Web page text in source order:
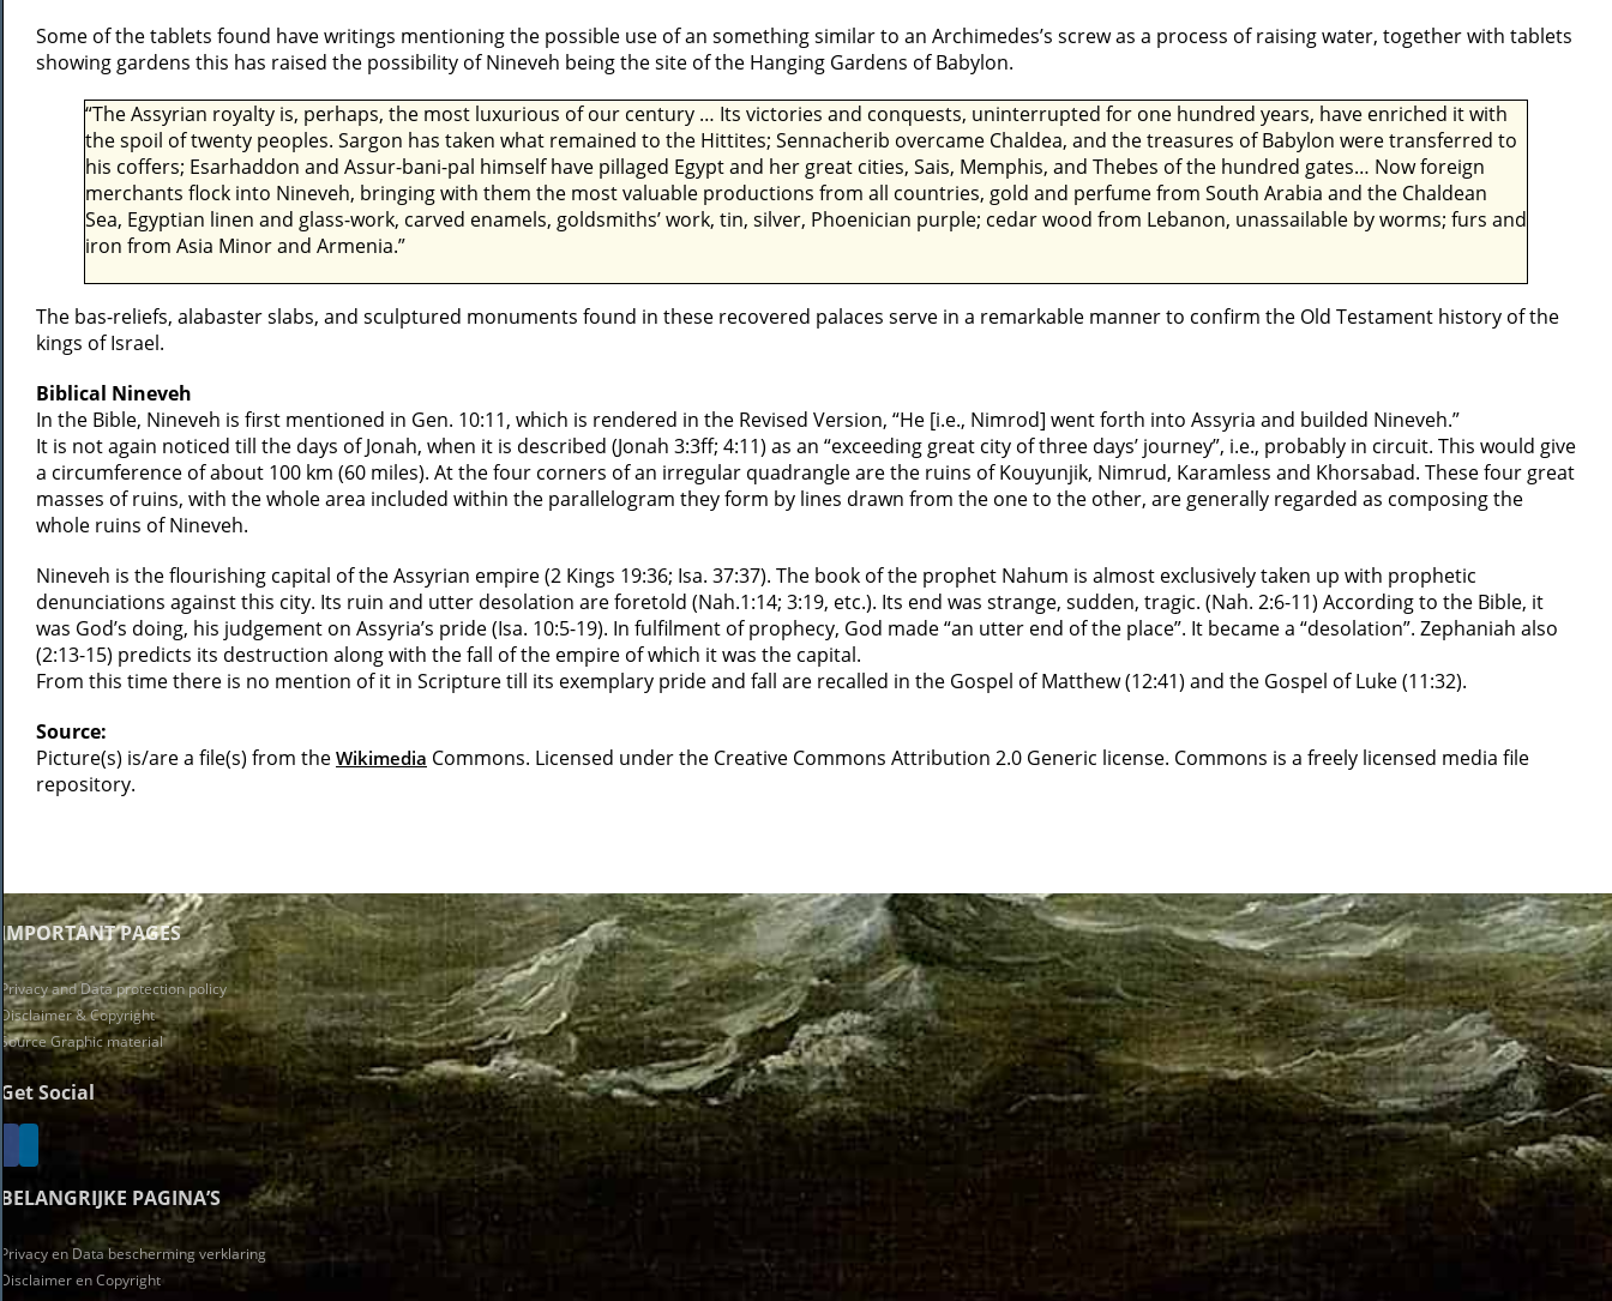
Some of the tablets found have writings mentioning the possible use of an something similar to an Archimedes’s screw as a process of raising water, together with tablets
showing gardens this has raised the possibility of Nineveh being the site of the Hanging Gardens of Babylon.
“The Assyrian royalty is, perhaps, the most luxurious of our century … Its victories and conquests, uninterrupted for one hundred years, have enriched it with
the spoil of twenty peoples. Sargon has taken what remained to the Hittites; Sennacherib overcame Chaldea, and the treasures of Babylon were transferred to
his coffers; Esarhaddon and Assur-bani-pal himself have pillaged Egypt and her great cities, Sais, Memphis, and Thebes of the hundred gates… Now foreign
merchants flock into Nineveh, bringing with them the most valuable productions from all countries, gold and perfume from South Arabia and the Chaldean
Sea, Egyptian linen and glass-work, carved enamels, goldsmiths’ work, tin, silver, Phoenician purple; cedar wood from Lebanon, unassailable by worms; furs and
iron from Asia Minor and Armenia.”
The bas-reliefs, alabaster slabs, and sculptured monuments found in these recovered palaces serve in a remarkable manner to confirm the Old Testament history of the
kings of Israel.
Biblical Nineveh
In the Bible, Nineveh is first mentioned in Gen. 10:11, which is rendered in the Revised Version, “He [i.e., Nimrod] went forth into Assyria and builded Nineveh.”
It is not again noticed till the days of Jonah, when it is described (Jonah 3:3ff; 4:11) as an “exceeding great city of three days’ journey”, i.e., probably in circuit. This would give
a circumference of about 100 km (60 miles). At the four corners of an irregular quadrangle are the ruins of Kouyunjik, Nimrud, Karamless and Khorsabad. These four great
masses of ruins, with the whole area included within the parallelogram they form by lines drawn from the one to the other, are generally regarded as composing the
whole ruins of Nineveh.
Nineveh is the flourishing capital of the Assyrian empire (2 Kings 19:36; Isa. 37:37). The book of the prophet Nahum is almost exclusively taken up with prophetic
denunciations against this city. Its ruin and utter desolation are foretold (Nah.1:14; 3:19, etc.). Its end was strange, sudden, tragic. (Nah. 2:6-11) According to the Bible, it
was God’s doing, his judgement on Assyria’s pride (Isa. 10:5-19). In fulfilment of prophecy, God made “an utter end of the place”. It became a “desolation”. Zephaniah also
(2:13-15) predicts its destruction along with the fall of the empire of which it was the capital.
From this time there is no mention of it in Scripture till its exemplary pride and fall are recalled in the Gospel of Matthew (12:41) and the Gospel of Luke (11:32).
Source:
Picture(s) is/are a file(s) from the Wikimedia Commons. Licensed under the Creative Commons Attribution 2.0 Generic license. Commons is a freely licensed media file
repository.
IMPORTANT PAGES
Privacy and Data protection policy
Disclaimer & Copyright
Source Graphic material
Get Social
BELANGRIJKE PAGINA’S
Privacy en Data bescherming verklaring
Disclaimer en Copyright